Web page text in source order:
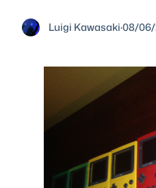
Luigi Kawasaki·08/06/